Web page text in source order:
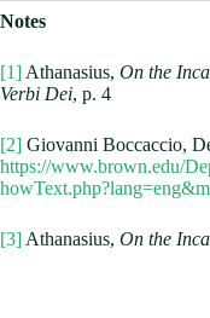
Notes
[1] Athanasius, On the
Verbi Dei, p. 4
[2] Giovanni Boccaccio,
https://www.brown.edu/
[3] Athanasius, On the